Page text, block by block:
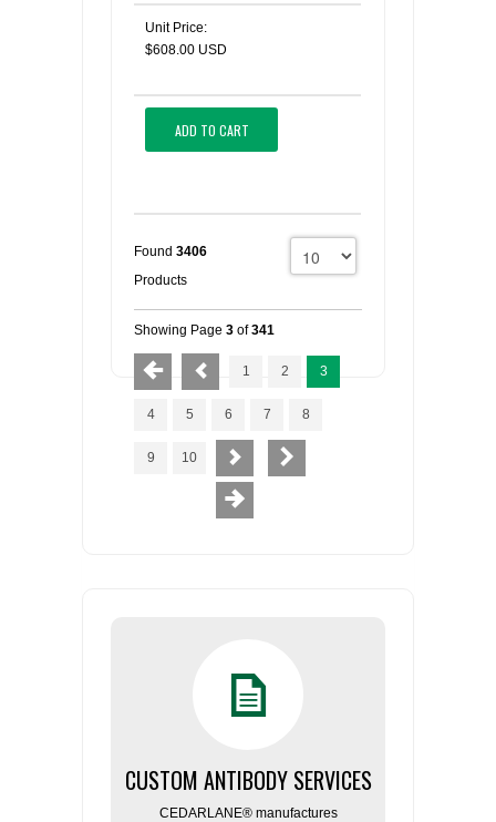
Unit Price:
$608.00 USD
ADD TO CART
Found 3406
Products
Showing Page 3 of341
1 2 3
4 5 6 7 8
9 10
CUSTOM ANTIBODY SERVICES
CEDARLANE® manufactures